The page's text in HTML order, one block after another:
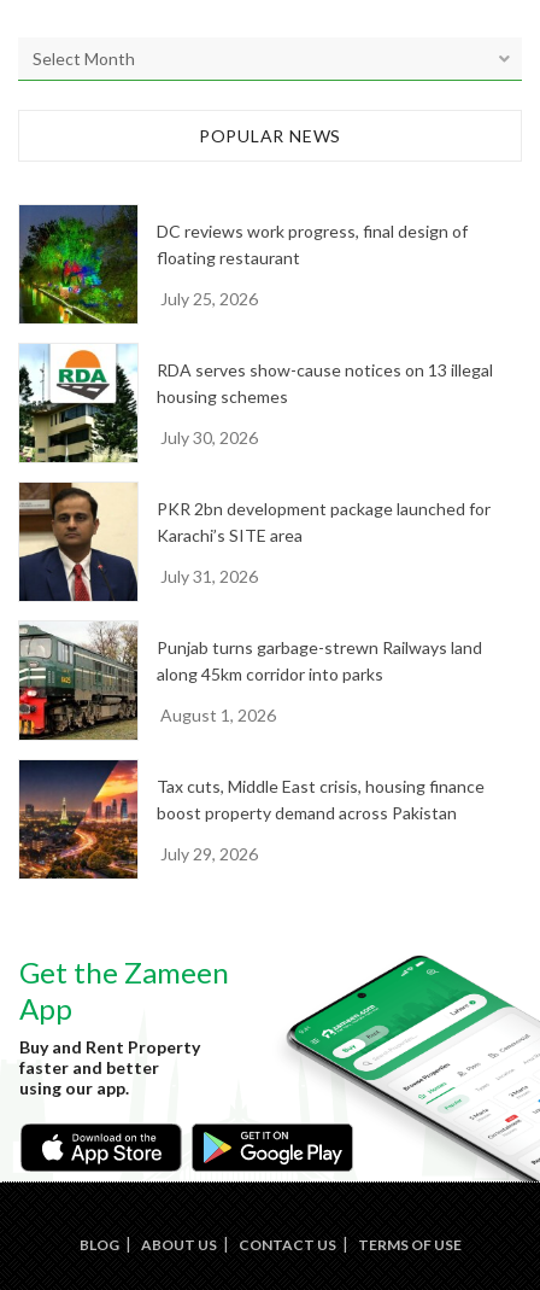
r
e
POPULAR NEWS
DC reviews work progress, final design of
floating restaurant
July 25, 2026
RDA serves show-cause notices on 13 illegal
housing schemes
July 30, 2026
PKR 2bn development package launched for
Karachi’s SITE area
July 31, 2026
Punjab turns garbage-strewn Railways land
along 45km corridor into parks
August 1, 2026
Tax cuts, Middle East crisis, housing finance
boost property demand across Pakistan
July 29, 2026
Get the Zameen
App
Buy and Rent Property
faster and better
using our app.
BLOG ABOUT US CONTACT US TERMS OF USE